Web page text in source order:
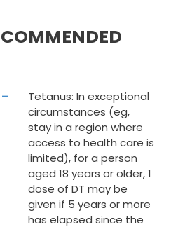
Tetanus: In exceptional
circumstances (eg,
stay in a region where
access to health care is
limited), for a person
aged 18 years or older, 1
dose of DT may be
given if 5 years or more
has elapsed since the